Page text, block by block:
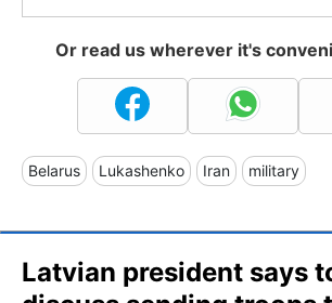
Or read us wherever it's
Belarus Lukashenko Iran military
Latvian president says